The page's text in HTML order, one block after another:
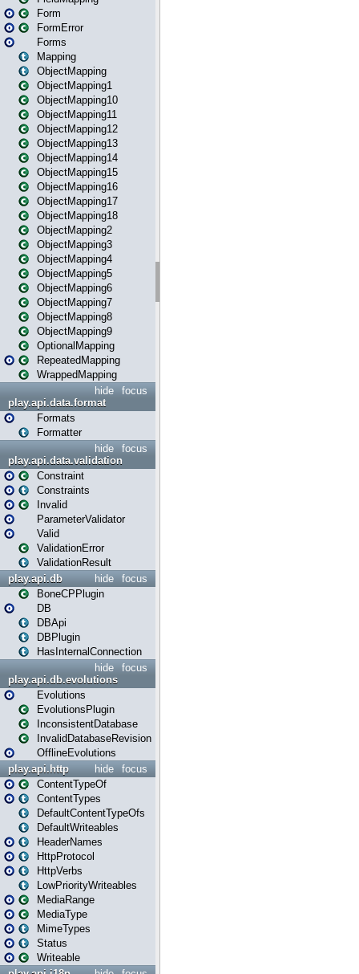
Form
FormError
Forms
Mapping
ObjectMapping
ObjectMapping1
ObjectMapping10
ObjectMapping11
ObjectMapping12
ObjectMapping13
ObjectMapping14
ObjectMapping15
ObjectMapping16
ObjectMapping17
ObjectMapping18
ObjectMapping2
ObjectMapping3
ObjectMapping4
ObjectMapping5
ObjectMapping6
ObjectMapping7
ObjectMapping8
ObjectMapping9
OptionalMapping
RepeatedMapping
WrappedMapping
focus
hide
play.api.data.format
Formats
Formatter
focus
hide
play.api.data.validation
Constraint
Constraints
Invalid
ParameterValidator
Valid
ValidationError
ValidationResult
focus
hide
play.api.db
BoneCPPlugin
DB
DBApi
DBPlugin
HasInternalConnection
focus
hide
play.api.db.evolutions
Evolutions
EvolutionsPlugin
InconsistentDatabase
InvalidDatabaseRevision
OfflineEvolutions
focus
hide
play.api.http
ContentTypeOf
ContentTypes
DefaultContentTypeOfs
DefaultWriteables
HeaderNames
HttpProtocol
HttpVerbs
LowPriorityWriteables
MediaRange
MediaType
MimeTypes
Status
Writeable